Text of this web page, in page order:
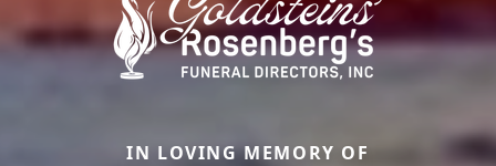
IN LOVING MEMORY OF